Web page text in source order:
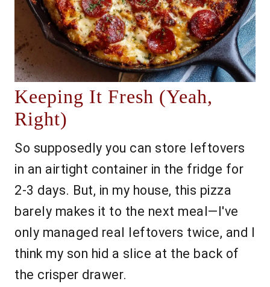
Keeping It Fresh (Yeah,
Right)
So supposedly you can store leftovers
in an airtight container in the fridge for
2-3 days. But, in my house, this pizza
barely makes it to the next meal—I've
only managed real leftovers twice, and I
think my son hid a slice at the back of
the crisper drawer.